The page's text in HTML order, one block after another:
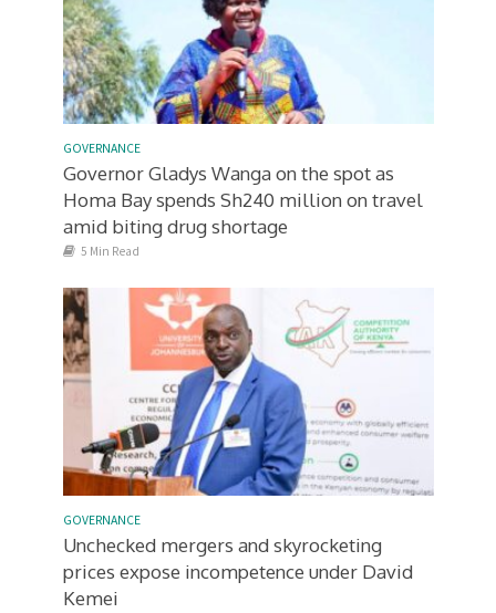
GOVERNANCE
Governor Gladys Wanga on the spot as
Homa Bay spends Sh240 million on travel
amid biting drug shortage
5 Min Read
GOVERNANCE
Unchecked mergers and skyrocketing
prices expose incompetence under David
Kemei